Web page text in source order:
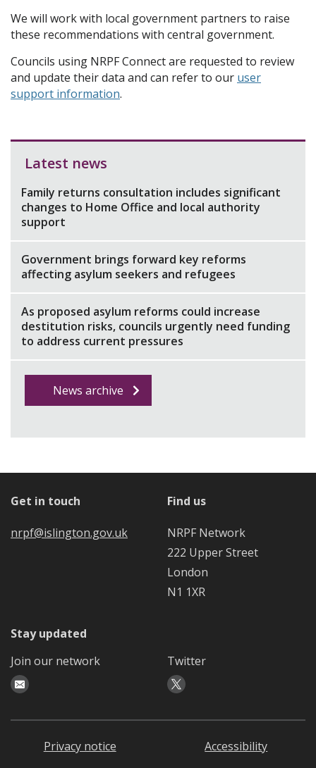
We will work with local government partners to raise
these recommendations with central government.
Councils using NRPF Connect are requested to review
and update their data and can refer to our user
support information.
Latest news
Family returns consultation includes significant
changes to Home Office and local authority
support
Government brings forward key reforms
affecting asylum seekers and refugees
As proposed asylum reforms could increase
destitution risks, councils urgently need funding
to address current pressures
News archive
Get in touch
nrpf@islington.gov.uk
Find us
NRPF Network
222 Upper Street
London
N1 1XR
Stay updated
Join our network
Twitter
Privacy notice Accessibility